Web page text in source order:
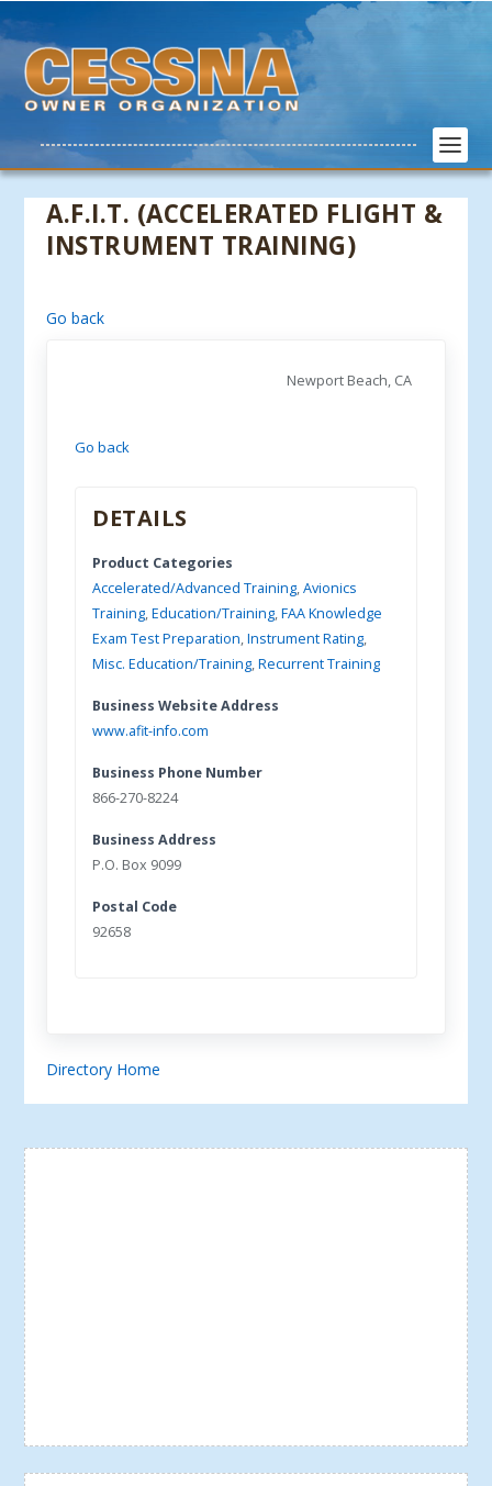
A.F.I.T. (ACCELERATED FLIGHT &
INSTRUMENT TRAINING)
Go back
Newport Beach, CA
Go back
DETAILS
Product Categories
Accelerated/Advanced Training,Avionics
Training,Education/Training,FAA Knowledge
Exam Test Preparation,Instrument Rating,
Misc. Education/Training,Recurrent Training
Business Website Address
www.afit-info.com
Business Phone Number
866-270-8224
Business Address
P.O. Box 9099
Postal Code
92658
Directory Home